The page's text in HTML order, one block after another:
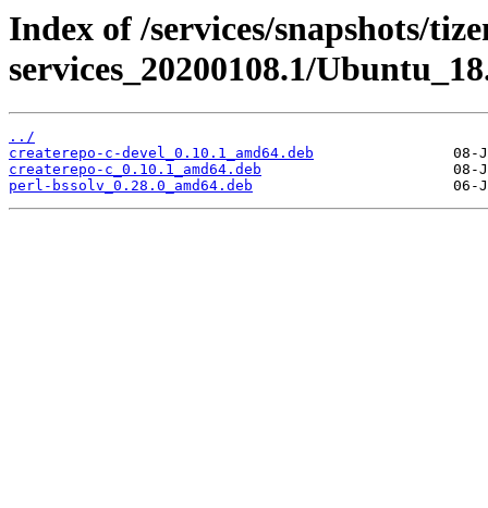
Index of /services/snapshots/
services_20200108.1/
../
createrepo-c-devel_0.10.1_amd64.deb
createrepo-c_0.10.1_amd64.deb
perl-bssolv_0.28.0_amd64.deb